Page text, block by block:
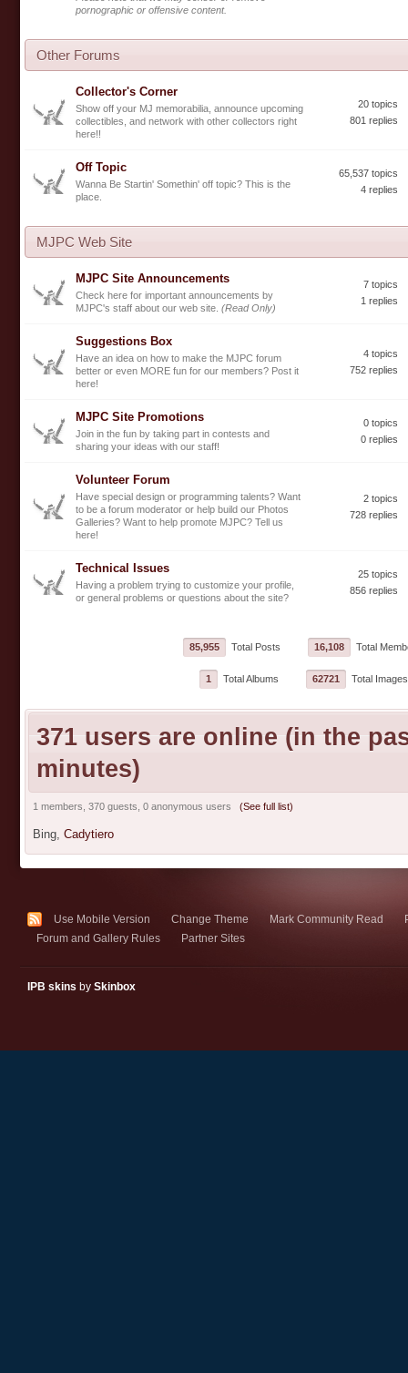
pornographic or offensive content.
Other Forums
Collector's Corner
Show off your MJ memorabilia, announce upcoming
collectibles, and network with other collectors right
here!!
20 topics
801 replies
Off Topic
Wanna Be Startin' Somethin' off topic? This is the
place.
65,537 topics
4 replies
MJPC Web Site
MJPC Site Announcements
Check here for important announcements by
MJPC's staff about our web site. (Read Only)
7 topics
1 replies
Suggestions Box
Have an idea on how to make the MJPC forum
better or even MORE fun for our members? Post it
here!
4 topics
752 replies
MJPC Site Promotions
Join in the fun by taking part in contests and
sharing your ideas with our staff!
0 topics
0 replies
Volunteer Forum
Have special design or programming talents? Want
to be a forum moderator or help build our Photos
Galleries? Want to help promote MJPC? Tell us
here!
2 topics
728 replies
Technical Issues
Having a problem trying to customize your profile,
or general problems or questions about the site?
25 topics
856 replies
85,955 Total Posts 16,108 Total
1 Total Albums 62721 Total Images
371 users are online (in the
minutes)
1 members, 370 guests, 0 anonymous users (See full list)
Bing, Cadytiero
Use Mobile Version Change Theme Mark Community Read
Forum and Gallery Rules
Partner Sites
IPB skins by Skinbox